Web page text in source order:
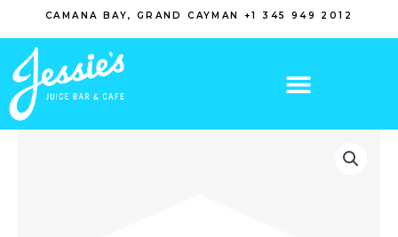
content
CAMANA BAY, GRAND CAYMAN +1 345 949 2012